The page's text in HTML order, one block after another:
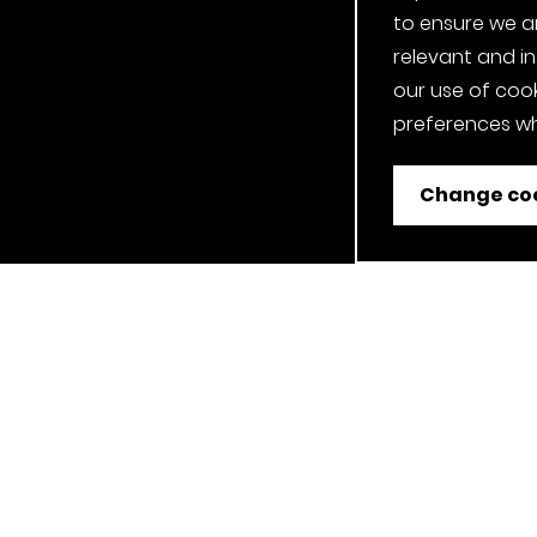
to ensure we
relevant and
our use of
preferences
Change